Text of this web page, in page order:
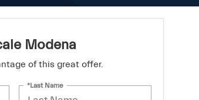
Modena
of this great offer.
*Last Name